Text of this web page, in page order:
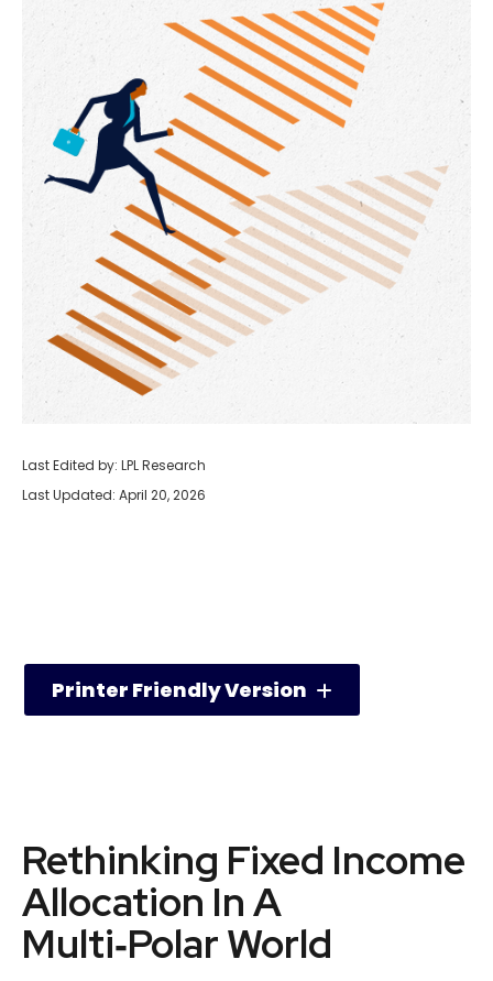
Last Edited by: LPL Research
Last Updated: April 20, 2026
Printer Friendly Version
Rethinking Fixed Income
Allocation In A
Multi‑Polar World